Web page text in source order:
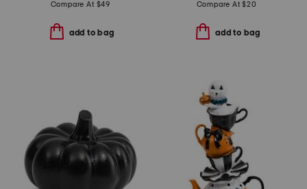
Compare At $49
add to bag
Compare At$20
add to bag